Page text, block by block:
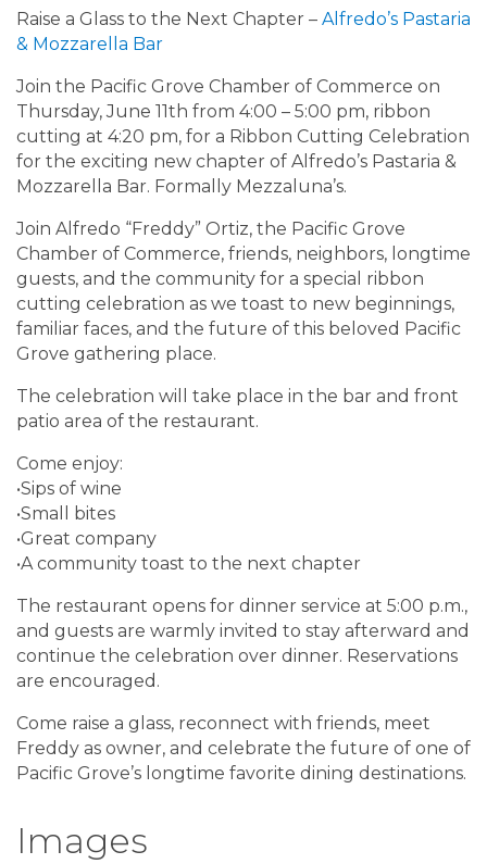
Raise a Glass to the Next Chapter – Alfredo’s Pastaria
& Mozzarella Bar
Join the Pacific Grove Chamber of Commerce on
Thursday, June 11th from 4:00 – 5:00 pm, ribbon
cutting at 4:20 pm, for a Ribbon Cutting Celebration
for the exciting new chapter of Alfredo’s Pastaria &
Mozzarella Bar. Formally Mezzaluna’s.
Join Alfredo “Freddy” Ortiz, the Pacific Grove
Chamber of Commerce, friends, neighbors, longtime
guests, and the community for a special ribbon
cutting celebration as we toast to new beginnings,
familiar faces, and the future of this beloved Pacific
Grove gathering place.
The celebration will take place in the bar and front
patio area of the restaurant.
Come enjoy:
•Sips of wine
•Small bites
•Great company
•A community toast to the next chapter
The restaurant opens for dinner service at 5:00 p.m.,
and guests are warmly invited to stay afterward and
continue the celebration over dinner. Reservations
are encouraged.
Come raise a glass, reconnect with friends, meet
Freddy as owner, and celebrate the future of one of
Pacific Grove’s longtime favorite dining destinations.
Images